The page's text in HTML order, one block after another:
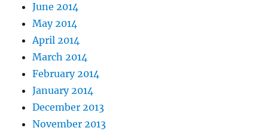
June 2014
May 2014
April 2014
March 2014
February 2014
January 2014
December 2013
November 2013